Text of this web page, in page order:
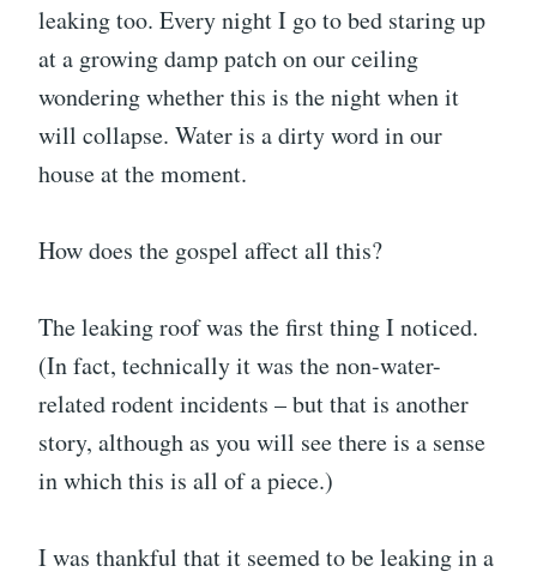
leaking too. Every night I go to bed staring up
at a growing damp patch on our ceiling
wondering whether this is the night when it
will collapse. Water is a dirty word in our
house at the moment.
How does the gospel affect all this?
The leaking roof was the first thing I noticed.
(In fact, technically it was the non-water-
related rodent incidents – but that is another
story, although as you will see there is a sense
in which this is all of a piece.)
I was thankful that it seemed to be leaking in a